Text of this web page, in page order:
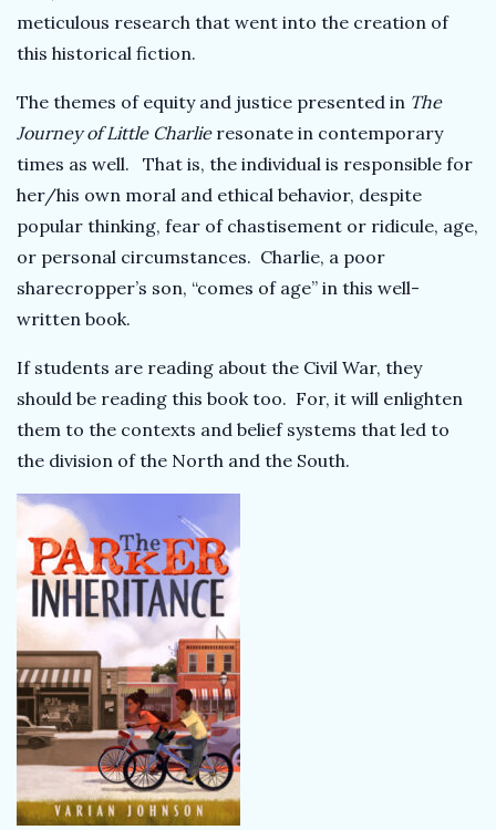
meticulous research that went into the creation of
this historical fiction.
The themes of equity and justice presented in The
Journey of Little Charlie resonate in contemporary
times as well. That is, the individual is responsible for
her/his own moral and ethical behavior, despite
popular thinking, fear of chastisement or ridicule, age,
or personal circumstances. Charlie, a poor
sharecropper’s son, “comes of age” in this well-
written book.
If students are reading about the Civil War, they
should be reading this book too. For, it will enlighten
them to the contexts and belief systems that led to
the division of the North and the South.